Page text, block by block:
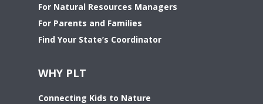
For Natural Resources Managers
For Parents and Families
Find Your State’s Coordinator
WHY PLT
Connecting Kids to Nature